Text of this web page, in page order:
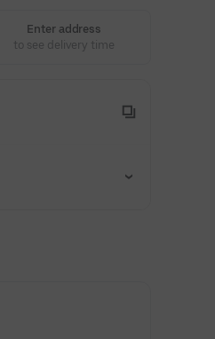
Enter address
to see delivery time